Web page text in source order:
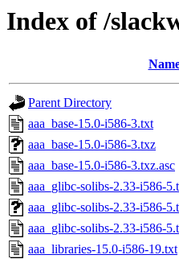
Index of /
Parent Directory
aaa_base-15.0-i586-3.txt
aaa_base-15.0-i586-3.txz
aaa_base-15.0-i586-3.txz.asc
aaa_glibc-solibs-2.33-i586-
aaa_glibc-solibs-2.33-i586-
aaa_glibc-solibs-2.33-i586-
aaa_libraries-15.0-i586-19.txt